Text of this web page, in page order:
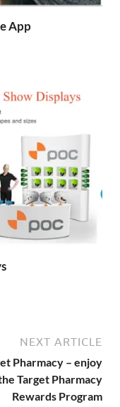
App
NEXT ARTICLE
Pharmacy – enjoy
Target Pharmacy
Rewards Program